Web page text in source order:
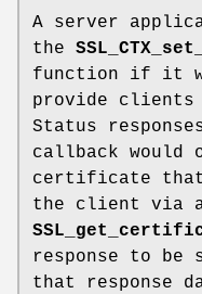
A server
the
function if it
provide clients
Status
callback would
certificate
the client via
response to be
that response